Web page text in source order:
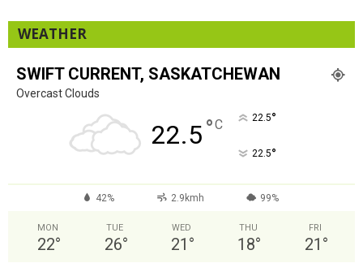
WEATHER
SWIFT CURRENT, SASKATCHEWAN
Overcast Clouds
22.5°C 22.5°
22.5°
42% 2.9kmh 99%
MON
22°
TUE
26°
WED
21 °
THU
18°
FRI
21 °